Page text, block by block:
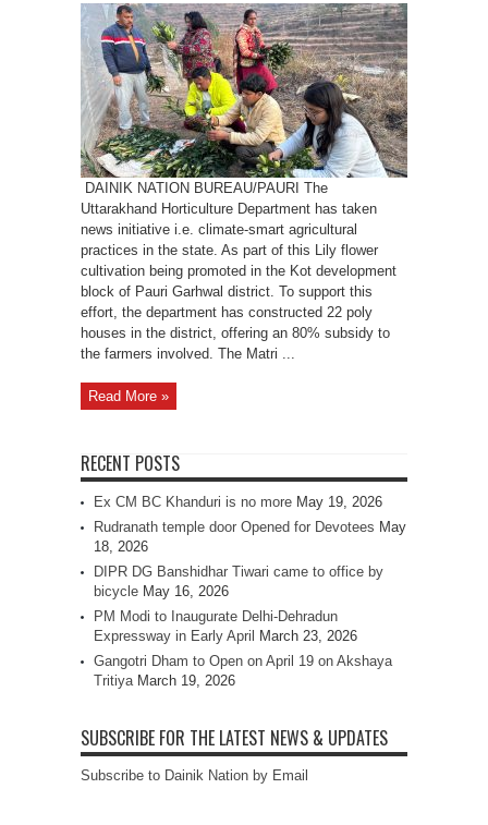
Promotes
Climate-
Smart
Agriculture
with
Lilium
Flower
Cultivation
in
Pauri
Garhwal
DAINIK NATION BUREAU/PAURI The
Uttarakhand Horticulture Department has taken
news initiative i.e. climate-smart agricultural
practices in the state. As part of this Lily flower
cultivation being promoted in the Kot development
block of Pauri Garhwal district. To support this
effort, the department has constructed 22 poly
houses in the district, offering an 80% subsidy to
the farmers involved. The Matri ...
Read More »
RECENT POSTS
Ex CM BC Khanduri is no more May 19, 2026
Rudranath temple door Opened for Devotees May
18, 2026
DIPR DG Banshidhar Tiwari came to office by
bicycle May 16, 2026
PM Modi to Inaugurate Delhi-Dehradun
Expressway in Early April
March 23, 2026
Gangotri Dham to Open on April 19 on Akshaya
Tritiya March 19, 2026
SUBSCRIBE FOR THE LATEST NEWS & UPDATES
Subscribe to Dainik Nation by Email